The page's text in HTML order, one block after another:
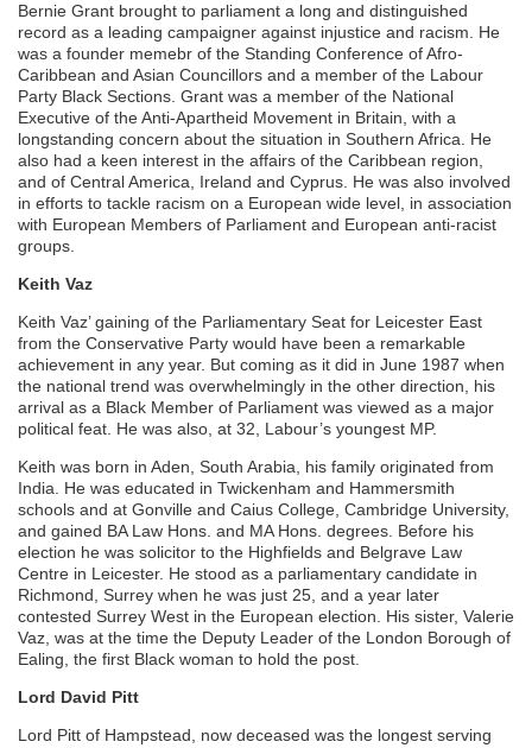
Bernie Grant brought to parliament a long and distinguished
record as a leading campaigner against injustice and racism. He
was a founder memebr of the Standing Conference of Afro-
Caribbean and Asian Councillors and a member of the Labour
Party Black Sections. Grant was a member of the National
Executive of the Anti-Apartheid Movement in Britain, with a
longstanding concern about the situation in Southern Africa. He
also had a keen interest in the affairs of the Caribbean region,
and of Central America, Ireland and Cyprus. He was also involved
in efforts to tackle racism on a European wide level, in association
with European Members of Parliament and European anti-racist
groups.
Keith Vaz
Keith Vaz’ gaining of the Parliamentary Seat for Leicester East
from the Conservative Party would have been a remarkable
achievement in any year. But coming as it did in June 1987 when
the national trend was overwhelmingly in the other direction, his
arrival as a Black Member of Parliament was viewed as a major
political feat. He was also, at 32, Labour’s youngest MP.
Keith was born in Aden, South Arabia, his family originated from
India. He was educated in Twickenham and Hammersmith
schools and at Gonville and Caius College, Cambridge University,
and gained BA Law Hons. and MA Hons. degrees. Before his
election he was solicitor to the Highfields and Belgrave Law
Centre in Leicester. He stood as a parliamentary candidate in
Richmond, Surrey when he was just 25, and a year later
contested Surrey West in the European election. His sister, Valerie
Vaz, was at the time the Deputy Leader of the London Borough of
Ealing, the first Black woman to hold the post.
Lord David Pitt
Lord Pitt of Hampstead, now deceased was the longest serving